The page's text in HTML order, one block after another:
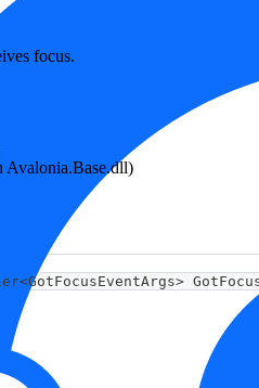
focus.
Avalonia.Base.dll)
<GotFocusEventArgs>